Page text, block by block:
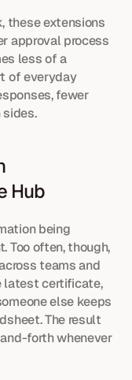
these extensions
approval process
less of a
of everyday
fewer
Hub
being
Too often, though,
teams and
latest certificate,
else keeps
The result
forth whenever